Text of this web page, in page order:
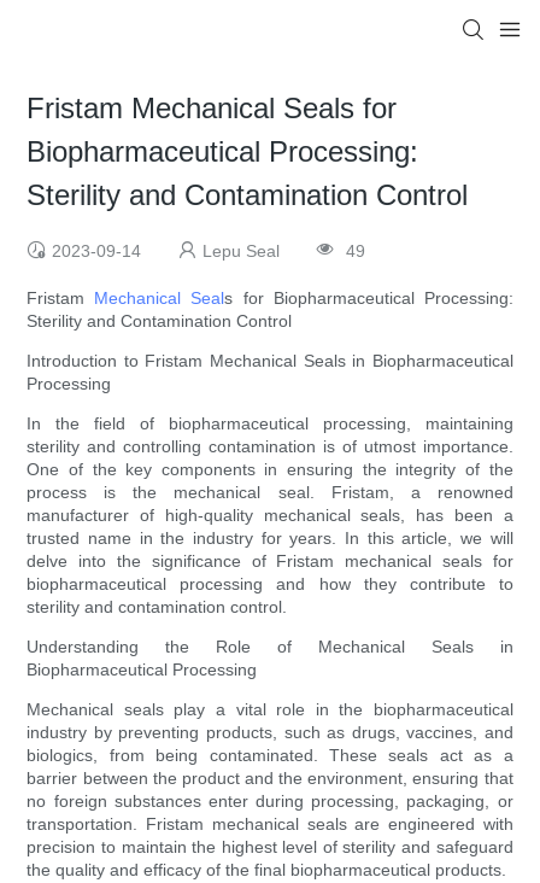
Fristam Mechanical Seals for
Biopharmaceutical Processing:
Sterility and Contamination Control
2023-09-14 Lepu Seal 49
Fristam Mechanical Seals for Biopharmaceutical Processing:
Sterility and Contamination Control
Introduction to Fristam Mechanical Seals in Biopharmaceutical
Processing
In the field of biopharmaceutical processing, maintaining
sterility and controlling contamination is of utmost importance.
One of the key components in ensuring the integrity of the
process is the mechanical seal. Fristam, a renowned
manufacturer of high-quality mechanical seals, has been a
trusted name in the industry for years. In this article, we will
delve into the significance of Fristam mechanical seals for
biopharmaceutical processing and how they contribute to
sterility and contamination control.
Understanding the Role of Mechanical Seals in
Biopharmaceutical Processing
Mechanical seals play a vital role in the biopharmaceutical
industry by preventing products, such as drugs, vaccines, and
biologics, from being contaminated. These seals act as a
barrier between the product and the environment, ensuring that
no foreign substances enter during processing, packaging, or
transportation. Fristam mechanical seals are engineered with
precision to maintain the highest level of sterility and safeguard
the quality and efficacy of the final biopharmaceutical products.